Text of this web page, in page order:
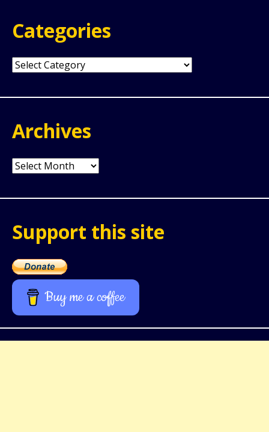
Categories
Categories
Archives
Archives
Support this site
Buy me a coffee